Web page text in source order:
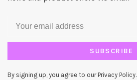
SUBSCRIBE
By signing up, you agree to our Privacy Policy.